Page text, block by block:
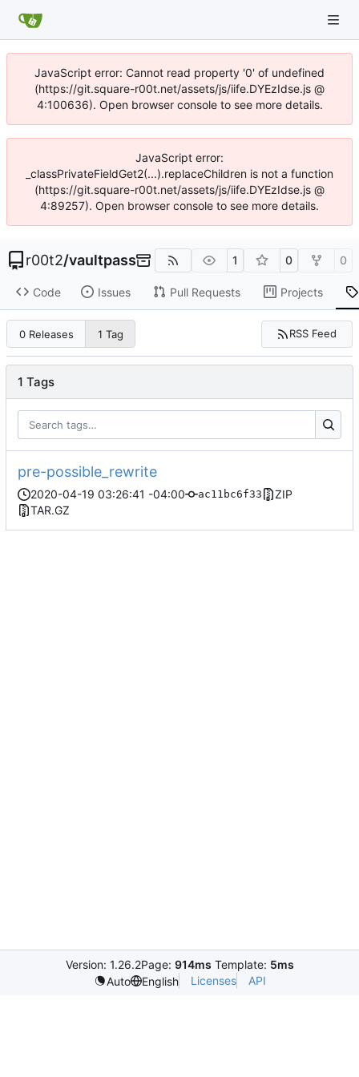
JavaScript error: Cannot read property '0' of undefined
(https://git.square-r00t.net/assets/js/iife.DYEzIdse.js @
4:100636). Open browser console to see more details.
JavaScript error:
_classPrivateFieldGet2(...).replaceChildren is not a function
(https://git.square-r00t.net/assets/js/iife.DYEzIdse.js @
4:89257). Open browser console to see more details.
r00t2/vaultpass 1 0 0
Code Issues Pull Requests Projects
0 Releases 1 Tag RSS Feed
1 Tags
pre-possible_rewrite
2020-04-19 03:26:41 -04:00 ac11bc6f33
ZIP
TAR.GZ
Version: 1.26.2Page: 914ms Template: 5ms
Auto
English Licenses API